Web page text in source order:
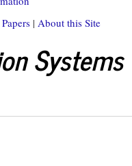
| About this Site
Systems